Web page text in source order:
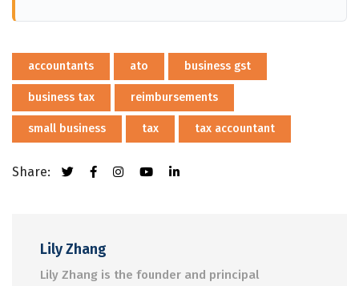
accountants ato business gst
business tax reimbursements
small business tax tax accountant
Share:
Lily Zhang
Lily Zhang is the founder and principal